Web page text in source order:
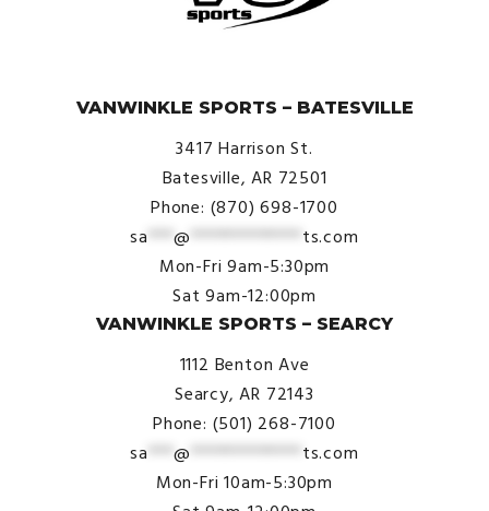
VANWINKLE SPORTS – BATESVILLE
3417 Harrison St.
Batesville, AR 72501
Phone: (870) 698-1700
sa ***@ ************* ts.com
Mon-Fri 9am-5:30pm
Sat 9am-12:00pm
VANWINKLE SPORTS – SEARCY
1112 Benton Ave
Searcy, AR 72143
Phone: (501) 268-7100
sa ***@ ************* ts.com
Mon-Fri 10am-5:30pm